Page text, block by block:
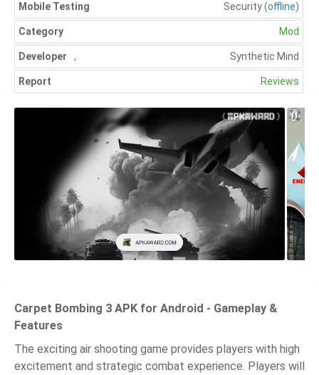
Mobile Testing Security(offline)
Category Mod
Developer Synthetic Mind
,
Report Reviews
Carpet Bombing 3 APK for Android - Gameplay &
Features
The exciting air shooting game provides players with high
excitement and strategic combat experience. Players will